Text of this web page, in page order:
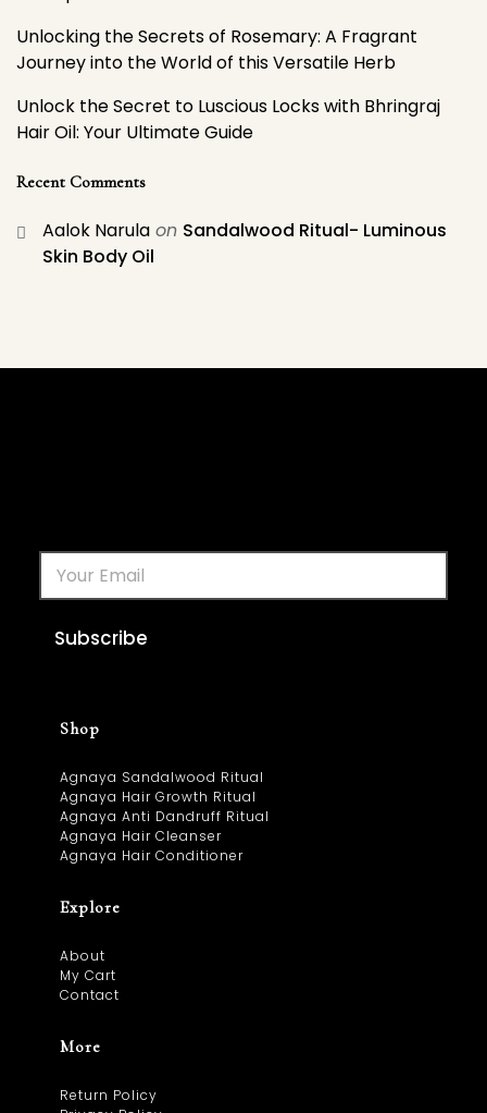
Unlocking the Secrets of Rosemary: A Fragrant
Journey into the World of this Versatile Herb
Unlock the Secret to Luscious Locks with Bhringraj
Hair Oil: Your Ultimate Guide
Recent Comments
Aalok Narula on Sandalwood Ritual- Luminous
Skin Body Oil
Subscribe
Shop
Agnaya Sandalwood Ritual
Agnaya Hair Growth Ritual
Agnaya Anti Dandruff Ritual
Agnaya Hair Cleanser
Agnaya Hair Conditioner
Explore
About
My Cart
Contact
More
Return Policy